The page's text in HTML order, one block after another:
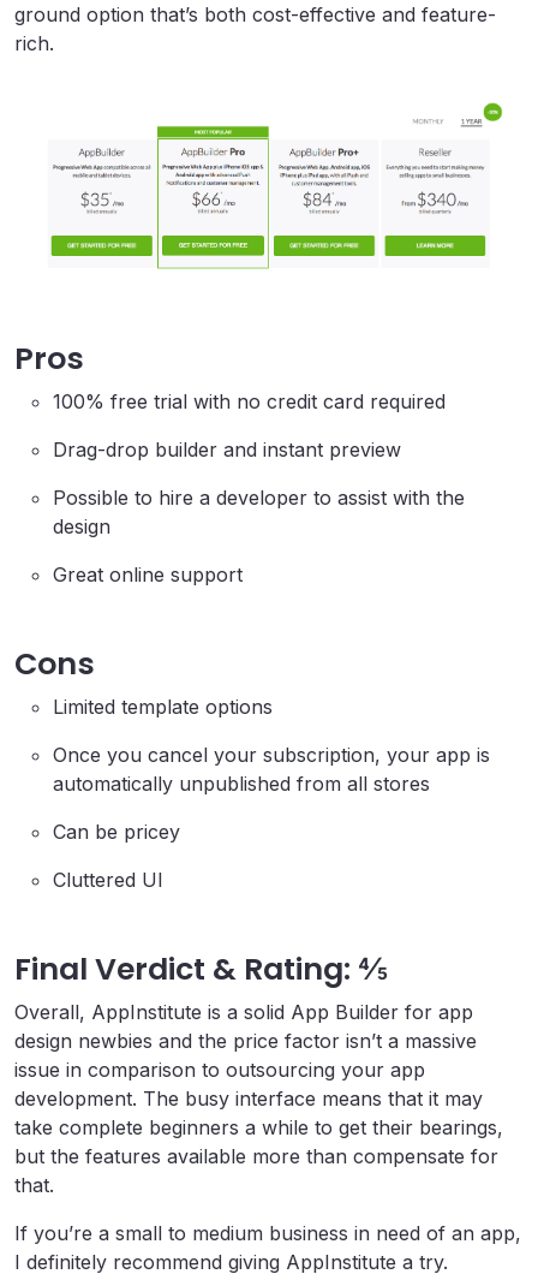
ground option that’s both cost-effective and feature-
rich.
Pros
100% free trial with no credit card required
Drag-drop builder and instant preview
Possible to hire a developer to assist with the
design
Great online support
Cons
Limited template options
Once you cancel your subscription, your app is
automatically unpublished from all stores
Can be pricey
Cluttered UI
Final Verdict & Rating: ⅘
Overall, AppInstitute is a solid App Builder for app
design newbies and the price factor isn’t a massive
issue in comparison to outsourcing your app
development. The busy interface means that it may
take complete beginners a while to get their bearings,
but the features available more than compensate for
that.
If you’re a small to medium business in need of an app,
I definitely recommend giving AppInstitute a try.